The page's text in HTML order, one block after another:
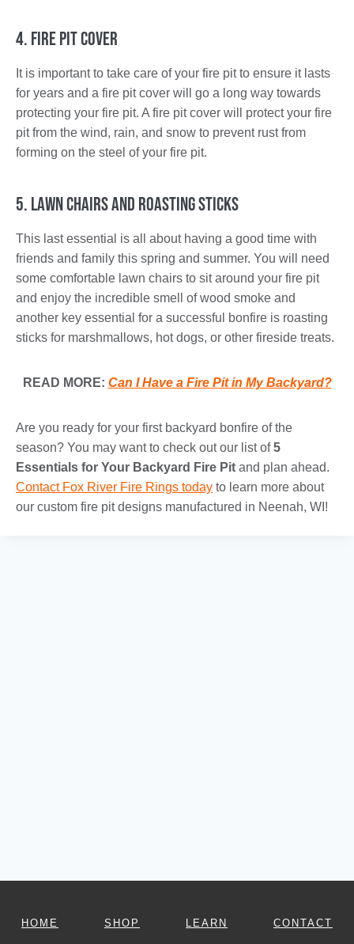
4. Fire Pit Cover
It is important to take care of your fire pit to ensure it lasts
for years and a fire pit cover will go a long way towards
protecting your fire pit. A fire pit cover will protect your fire
pit from the wind, rain, and snow to prevent rust from
forming on the steel of your fire pit.
5. Lawn Chairs and Roasting Sticks
This last essential is all about having a good time with
friends and family this spring and summer. You will need
some comfortable lawn chairs to sit around your fire pit
and enjoy the incredible smell of wood smoke and
another key essential for a successful bonfire is roasting
sticks for marshmallows, hot dogs, or other fireside treats.
READ MORE: Can I Have a Fire Pit in My Backyard?
Are you ready for your first backyard bonfire of the
season? You may want to check out our list of5
Essentials for Your Backyard Fire Pit and plan ahead.
Contact Fox River Fire Rings today to learn more about
our custom fire pit designs manufactured in Neenah, WI!
HOME SHOP LEARN CONTACT